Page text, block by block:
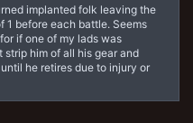
implanted folk leaving the
1 before each battle. Seems
if one of my lads was
him of all his gear and
he retires due to injury or